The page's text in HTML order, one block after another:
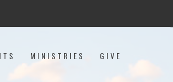
MINISTRIES GIVE